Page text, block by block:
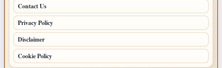
Contact Us
Privacy Policy
Disclaimer
Cookie Policy